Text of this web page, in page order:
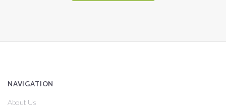
NAVIGATION
About Us